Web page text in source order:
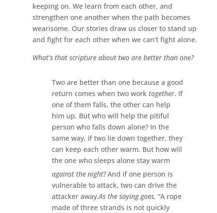
keeping on. We learn from each other, and
strengthen one another when the path becomes
wearisome. Our stories draw us closer to stand up
and fight for each other when we can’t fight alone.
What’s that scripture about two are better than one?
Two are better than one because a good
return comes when two worktogether. If
one of them falls, the other can help
him up. But who will help the pitiful
person who falls down alone? In the
same way, if two lie down together, they
can keep each other warm. But how will
the one who sleeps alone stay warm
against the night?And if one person is
vulnerable to attack, two can drive the
attacker away.As the saying goes, “A rope
made of three strands is not quickly